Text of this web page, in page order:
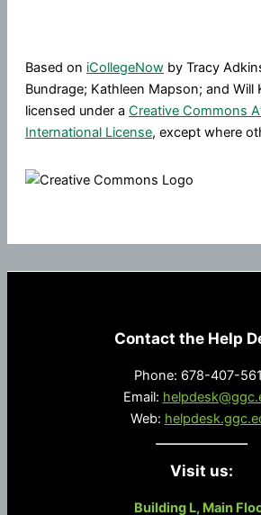
Based on iCollegeNow by Tracy
Bundrage; Kathleen Mapson; and Will
licensed under a Creative Commons
International License, except where
Contact the Help
Phone: 678-407-
Email:
Web:
Visit us:
Building L, Main